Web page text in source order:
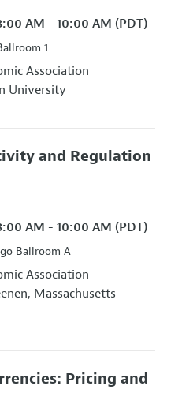
AM - 10:00 AM (PDT)
1
Association
University
and Regulation
AM - 10:00 AM (PDT)
Ballroom A
Association
Massachusetts
Pricing and